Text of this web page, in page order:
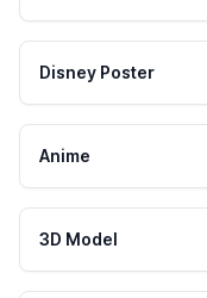
Disney Poster
Anime
3D Model